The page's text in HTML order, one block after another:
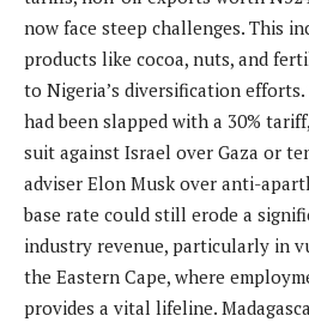
now face steep challenges. This
products like cocoa, nuts, and
to Nigeria’s diversification
had been slapped with a 30%
suit against Israel over Gaza or
adviser Elon Musk over anti-
base rate could still erode a
industry revenue, particularly in
the Eastern Cape, where
provides a vital lifeline.